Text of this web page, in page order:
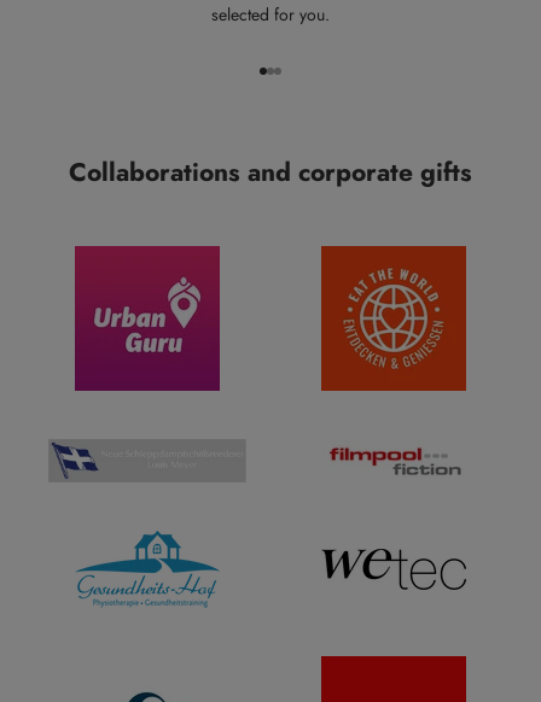
selected for you.
Go to item 1
Go to item 2
Go to item 3
Collaborations and corporate gifts